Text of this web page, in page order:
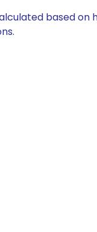
based on